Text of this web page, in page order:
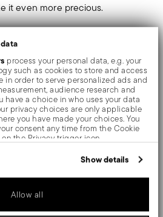
process your personal data, e.g. your
such as cookies to store and access
in order to serve personalized ads and
audience research and
have a choice in who uses your data
privacy choices are only applicable
you have made your choices. You
consent any time from the Cookie
the Privacy trigger icon.
to within several meters
personal data is processed and set
Show details
Allow all
it even more precious.
Steel
25
0.11 lbs
1.26 lbs
orders over $75. Otherwise, a
will be applied. Full details
.